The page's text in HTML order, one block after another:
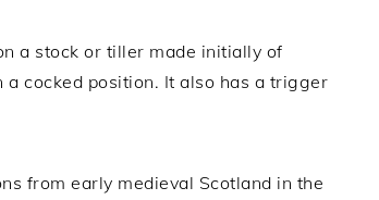
a stock or tiller made initially of
cocked position. It also has a trigger
from early medieval Scotland in the